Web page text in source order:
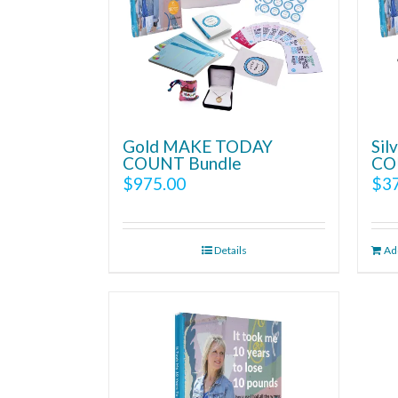
Gold MAKE TODAY
COUNT Bundle
$975.00
Details
$